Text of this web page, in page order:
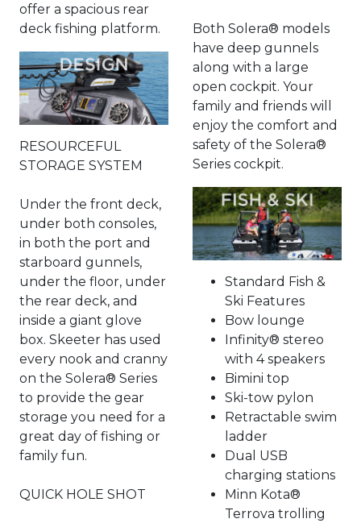
offer a spacious rear
deck fishing platform.
RESOURCEFUL
STORAGE SYSTEM
Under the front deck,
under both consoles,
in both the port and
starboard gunnels,
under the floor, under
the rear deck, and
inside a giant glove
box. Skeeter has used
every nook and cranny
on the Solera® Series
to provide the gear
storage you need for a
great day of fishing or
family fun.
QUICK HOLE SHOT
Both Solera® models
have deep gunnels
along with a large
open cockpit. Your
family and friends will
enjoy the comfort and
safety of the Solera®
Series cockpit.
Standard Fish &
Ski Features
Bow lounge
Infinity® stereo
with 4 speakers
Bimini top
Ski-tow pylon
Retractable swim
ladder
Dual USB
charging stations
Minn Kota®
Terrova trolling